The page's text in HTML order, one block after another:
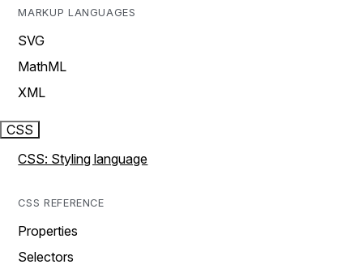
MARKUP LANGUAGES
SVG
MathML
XML
CSS
CSS: Styling language
CSS REFERENCE
Properties
Selectors